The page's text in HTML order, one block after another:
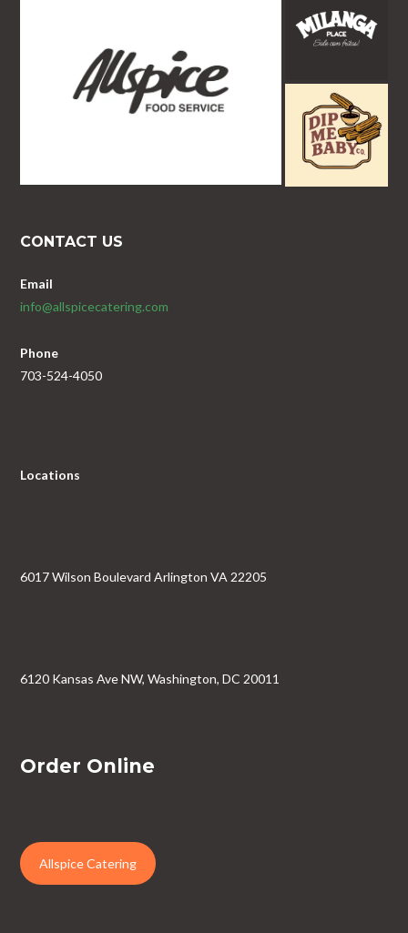
CONTACT US
Email
info@allspicecatering.com
Phone
703-524-4050
Locations
6017 Wilson Boulevard Arlington VA 22205
6120 Kansas Ave NW, Washington, DC 20011
Order Online
Allspice Catering